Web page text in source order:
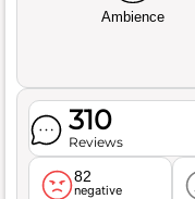
Ambience
310
Reviews
82
negative